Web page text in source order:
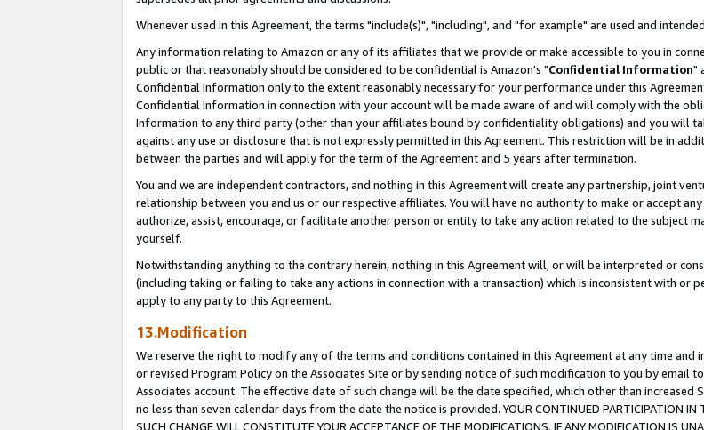
Whenever used in this Agreement, the terms "include(s)", "including", and "for example" are used and
Any information relating to Amazon or any of its affiliates that we provide or make accessible to you in
public or that reasonably should be considered to be confidential is Amazon's "Confidential Information"
Confidential Information only to the extent reasonably necessary for your performance under this
Confidential Information in connection with your account will be made aware of and will comply with the
Information to any third party (other than your affiliates bound by confidentiality obligations) and you will
against any use or disclosure that is not expressly permitted in this Agreement. This restriction will be in
between the parties and will apply for the term of the Agreement and 5 years after termination.
You and we are independent contractors, and nothing in this Agreement will create any partnership, joint
relationship between you and us or our respective affiliates. You will have no authority to make or accept
authorize, assist, encourage, or facilitate another person or entity to take any action related to the subject
yourself.
Notwithstanding anything to the contrary herein, nothing in this Agreement will, or will be interpreted or
(including taking or failing to take any actions in connection with a transaction) which is inconsistent with or
apply to any party to this Agreement.
13.Modification
We reserve the right to modify any of the terms and conditions contained in this Agreement at any time and
or revised Program Policy on the Associates Site or by sending notice of such modification to you by email
Associates account. The effective date of such change will be the date specified, which other than increased
no less than seven calendar days from the date the notice is provided. YOUR CONTINUED PARTICIPATION IN
SUCH CHANGE WILL CONSTITUTE YOUR ACCEPTANCE OF THE MODIFICATIONS. IF ANY MODIFICATION IS